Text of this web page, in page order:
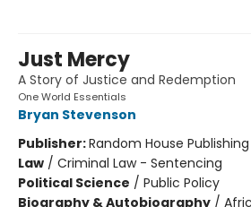
Just Mercy
A Story of Justice and Redemption
One World Essentials
Bryan Stevenson
Publisher:Random House
Law / Criminal Law - Sentencing
Political Science / Public Policy
Biography & Autobiography /